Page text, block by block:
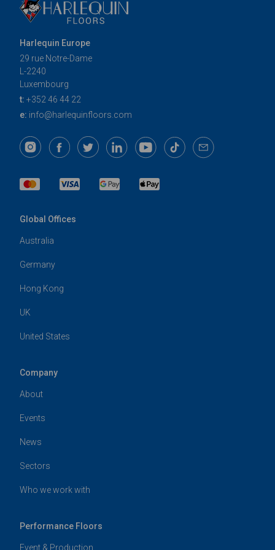
Harlequin Europe
29 rue Notre-Dame
L-2240
Luxembourg
t: +352 46 44 22
e: info@harlequinfloors.com
Global Offices
Australia
Germany
Hong Kong
UK
United States
Company
About
Events
News
Sectors
Who we work with
Performance Floors
Event & Production